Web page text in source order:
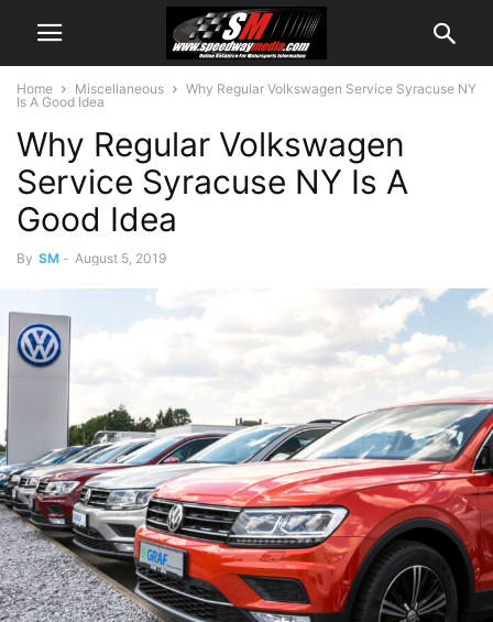
Home Miscellaneous
Why Regular Volkswagen Service Syracuse NY
Is A Good Idea
Why Regular Volkswagen
Service Syracuse NY Is A
Good Idea
By SM - August 5, 2019